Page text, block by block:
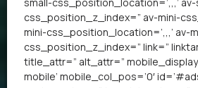
css_position_z_index=” av-mini-
mini-css_position_location=’,,,’ av-
css_position_z_index=” link=”
title_attr=” alt_attr=”
mobile’ mobile_col_pos=’0′